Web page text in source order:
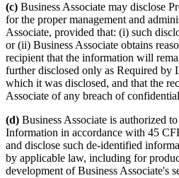
(c) Business Associate may disclose
for the proper management and
Associate, provided that: (i) such
or (ii) Business Associate obtains
recipient that the information will
further disclosed only as Required by
which it was disclosed, and that the
Associate of any breach of
(d) Business Associate is authorized
Information in accordance with 45
and disclose such de-identified
by applicable law, including for
development of Business Associate's